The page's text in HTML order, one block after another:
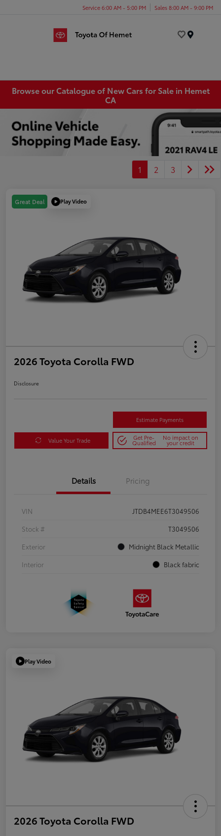
Service 6:00 AM - 5:00 PM Sales 8:00 AM - 9:00 PM
Browse our Catalogue of New Cars for Sale in Hemet
CA
1 2 3
Great Deal Play Video
2026 Toyota Corolla FWD
Disclosure
Estimate Payments
Value Your Trade Get Pre-
Qualified
No impact on
your credit
Details Pricing
VIN
JTDB4MEE6T3049506
Stock #
T3049506
Exterior
Midnight Black Metallic
Interior
Black fabric
Play Video
2026 Toyota Corolla FWD